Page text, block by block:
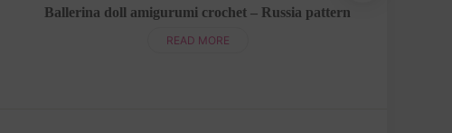
Ballerina doll amigurumi crochet – Russia pattern
READ MORE